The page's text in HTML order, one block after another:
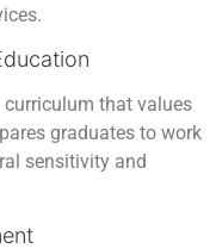
that values
graduates to work
sensitivity and